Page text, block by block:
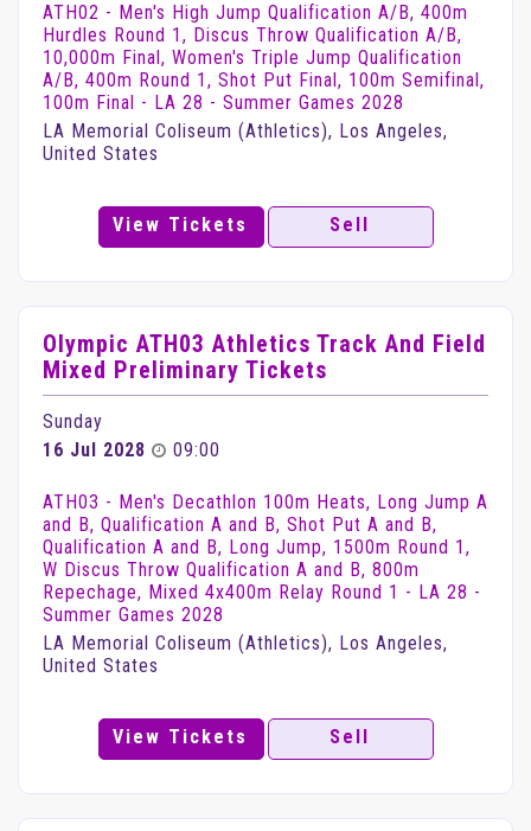
ATH02 - Men's High Jump Qualification A/B, 400m
Hurdles Round 1, Discus Throw Qualification A/B,
10,000m Final, Women's Triple Jump Qualification
A/B, 400m Round 1, Shot Put Final, 100m Semifinal,
100m Final - LA 28 - Summer Games 2028
LA Memorial Coliseum (Athletics), Los Angeles,
United States
View Tickets Sell
Olympic ATH03 Athletics Track And Field
Mixed Preliminary Tickets
Sunday
16 Jul 2028
09:00
ATH03 - Men's Decathlon 100m Heats, Long Jump A
and B, Qualification A and B, Shot Put A and B,
Qualification A and B, Long Jump, 1500m Round 1,
W Discus Throw Qualification A and B, 800m
Repechage, Mixed 4x400m Relay Round 1 - LA 28 -
Summer Games 2028
LA Memorial Coliseum (Athletics), Los Angeles,
United States
View Tickets Sell